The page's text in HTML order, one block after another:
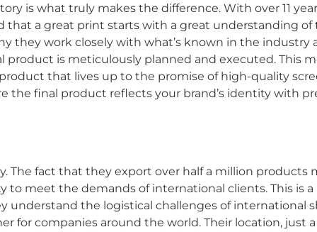
is what truly makes the difference. With over 11
a great print starts with a great understanding of
work closely with what’s known in the industry
is meticulously planned and executed. This
that lives up to the promise of high-quality
the final product reflects your brand’s identity with
The fact that they export over half a million products
meet the demands of international clients. This is
understand the logistical challenges of international
for companies around the world. Their location, just